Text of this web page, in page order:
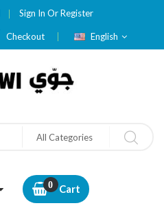
Sign In Or Register
Checkout Language
English
All Categories
Cart